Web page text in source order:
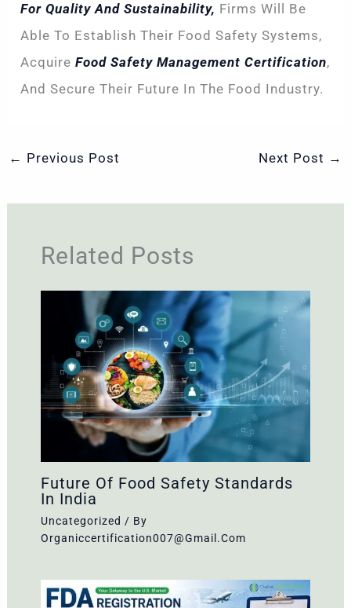
For Quality And Sustainability, Firms Will Be
Able To Establish Their Food Safety Systems,
AcquireFood Safety Management Certification,
And Secure Their Future In The Food Industry.
← Previous Post Next Post →
Related Posts
Future Of Food Safety Standards
In India
Uncategorized / By
Organiccertification007@gmail.com